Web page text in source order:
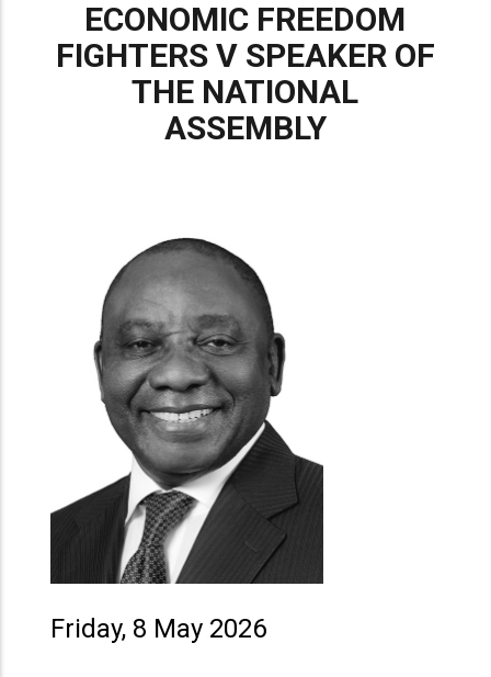
ECONOMIC FREEDOM
FIGHTERS V SPEAKER OF
THE NATIONAL
ASSEMBLY
Friday, 8 May 2026